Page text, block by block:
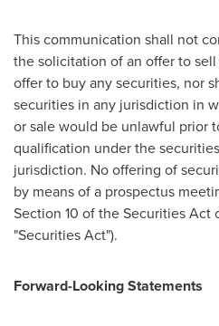
This communication shall not
the solicitation of an offer to
offer to buy any securities, nor
securities in any jurisdiction in
or sale would be unlawful prior
qualification under the
jurisdiction. No offering of
by means of a prospectus
Section 10 of the Securities Act
"Securities Act").
Forward-Looking Statements